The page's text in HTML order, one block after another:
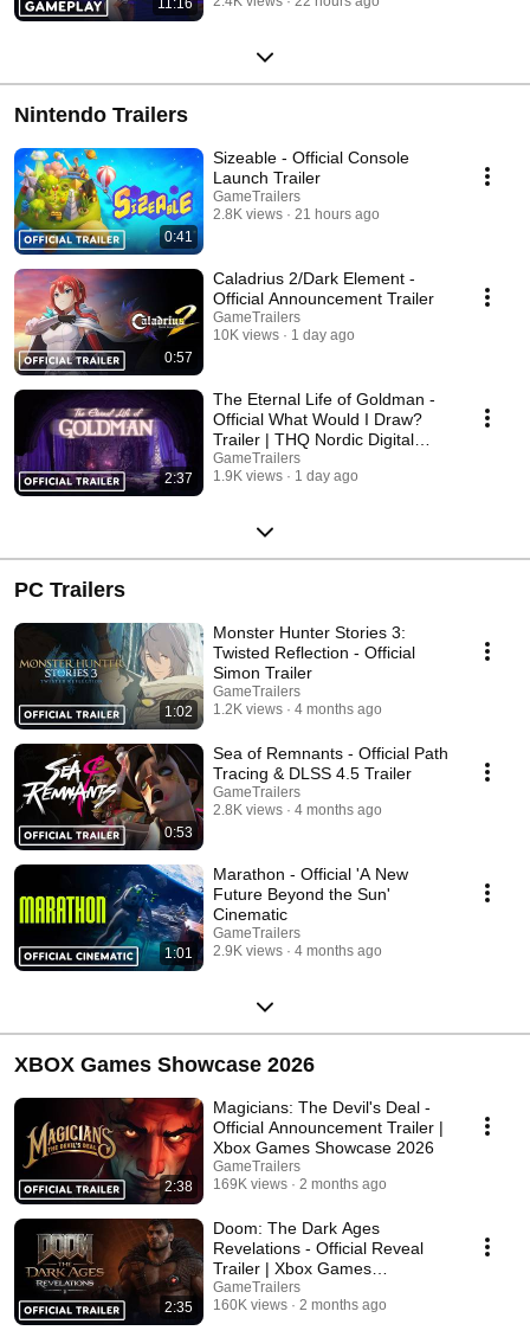
Nintendo Trailers
0:41
Sizeable - Official Console
Launch Trailer
GameTrailers
2.8K views
21 hours ago
0:57
Caladrius 2/Dark Element -
Official Announcement Trailer
GameTrailers
10K views
1 day ago
2:37
The Eternal Life of Goldman -
Official What Would I Draw?
Trailer | THQ Nordic Digital
Showcase 2026
GameTrailers
1.9K views
1 day ago
PC Trailers
1:02
Monster Hunter Stories 3:
Twisted Reflection - Official
Simon Trailer
GameTrailers
1.2K views
4 months ago
0:53
Sea of Remnants - Official Path
Tracing & DLSS 4.5 Trailer
GameTrailers
2.8K views
4 months ago
1:01
Marathon - Official 'A New
Future Beyond the Sun'
Cinematic
GameTrailers
2.9K views
4 months ago
XBOX Games Showcase 2026
2:38
Magicians: The Devil's Deal -
Official Announcement Trailer |
Xbox Games Showcase 2026
GameTrailers
169K views
2 months ago
2:35
Doom: The Dark Ages
Revelations - Official Reveal
Trailer | Xbox Games
Showcase 2026
GameTrailers
160K views
2 months ago